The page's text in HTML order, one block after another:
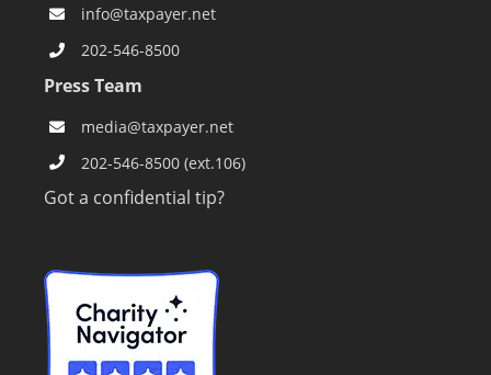
info@taxpayer.net
202-546-8500
Press Team
media@taxpayer.net
202-546-8500 (ext.106)
Got a confidential tip?